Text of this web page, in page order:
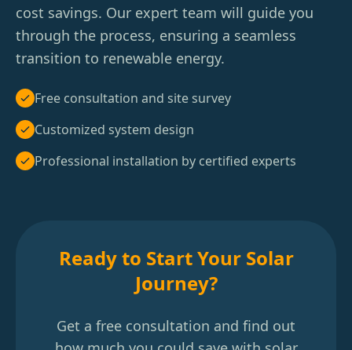
cost savings. Our expert team will guide you
through the process, ensuring a seamless
transition to renewable energy.
Free consultation and site survey
Customized system design
Professional installation by certified experts
Ready to Start Your Solar
Journey?
Get a free consultation and find out